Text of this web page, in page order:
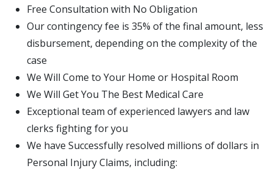
Free Consultation with No Obligation
Our contingency fee is 35% of the final amount, less
disbursement, depending on the complexity of the
case
We Will Come to Your Home or Hospital Room
We Will Get You The Best Medical Care
Exceptional team of experienced lawyers and law
clerks fighting for you
We have Successfully resolved millions of dollars in
Personal Injury Claims, including: